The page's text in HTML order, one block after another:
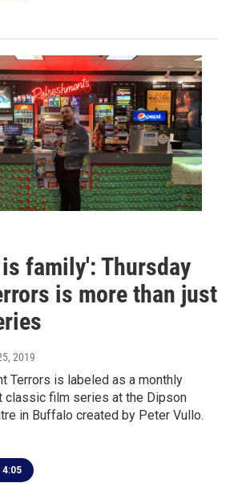
family': Thursday
is more than just
2019
Terrors is labeled as a monthly
classic film series at the Dipson
in Buffalo created by Peter Vullo.
4:05